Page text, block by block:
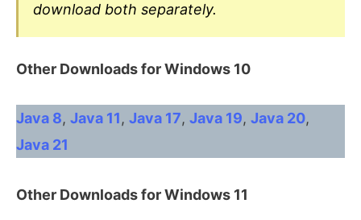
download both separately.
Other Downloads for Windows 10
Java 8, Java 11, Java 17, Java 19, Java 20,
Java 21
Other Downloads for Windows 11